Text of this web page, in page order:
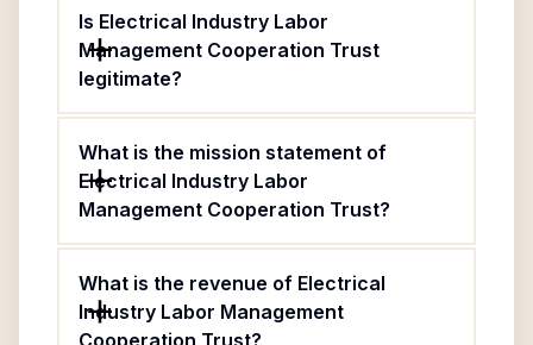
Is Electrical Industry Labor
Management Cooperation Trust
legitimate?
What is the mission statement of
Electrical Industry Labor
Management Cooperation Trust?
What is the revenue of Electrical
Industry Labor Management
Cooperation Trust?